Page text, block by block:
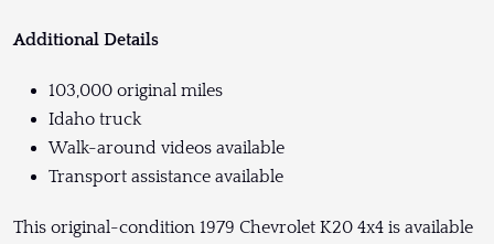
Additional Details
103,000 original miles
Idaho truck
Walk-around videos available
Transport assistance available
This original-condition 1979 Chevrolet K20 4x4 is available